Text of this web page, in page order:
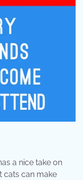
a nice take on
cats can make